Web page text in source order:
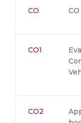
CO
CO1
CO2